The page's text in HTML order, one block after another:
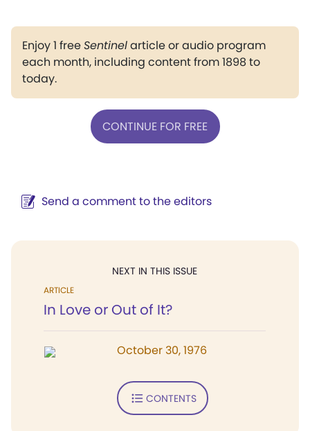
Enjoy 1 freeSentinelarticle or audio program
each month, including content from 1898 to
today.
CONTINUE FOR FREE
Send a comment to the editors
NEXT IN THIS ISSUE
ARTICLE
In Love or Out of It?
October 30, 1976
CONTENTS